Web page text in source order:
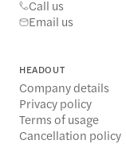
Call us
Email us
HEADOUT
Company details
Privacy policy
Terms of usage
Cancellation policy